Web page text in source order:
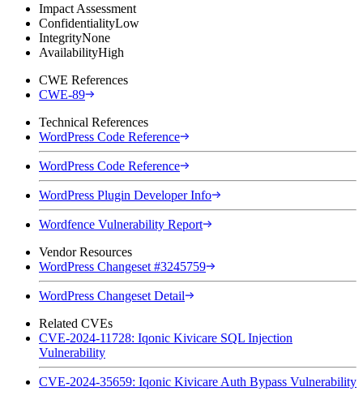
Impact Assessment
ConfidentialityLow
IntegrityNone
AvailabilityHigh
CWE References
CWE-89
Technical References
WordPress Code Reference
WordPress Code Reference
WordPress Plugin Developer Info
Wordfence Vulnerability Report
Vendor Resources
WordPress Changeset #3245759
WordPress Changeset Detail
Related CVEs
CVE-2024-11728: Iqonic Kivicare SQL Injection
Vulnerability
CVE-2024-35659: Iqonic Kivicare Auth Bypass Vulnerability